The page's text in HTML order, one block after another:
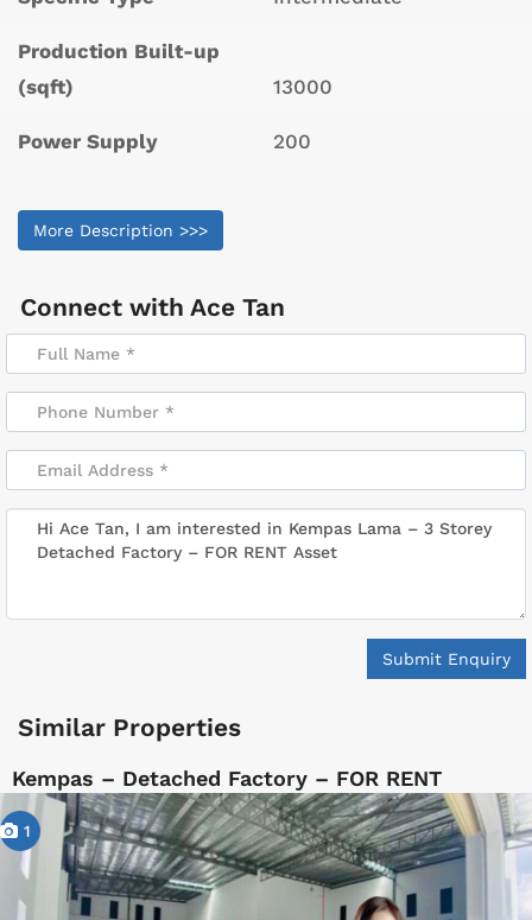
Production Built-up
(sqft)
13000
Power Supply 200
More Description >>>
Connect with Ace Tan
Submit Enquiry
Similar Properties
Kempas – Detached Factory – FOR RENT
1